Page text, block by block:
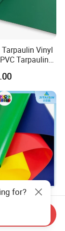
Tarpaulin Vinyl
Tarpaulin
Trailer Cover
Tarpaulin
Coated
Cover PVC
Fabric Roll
for?